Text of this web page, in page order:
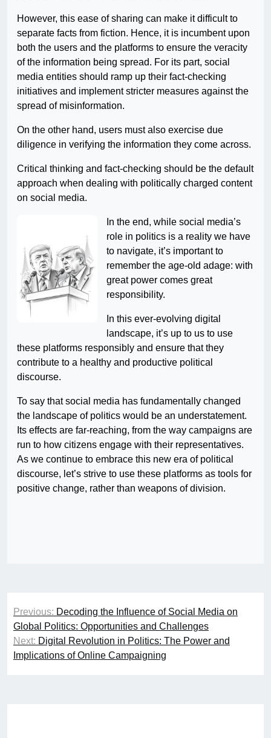
However, this ease of sharing can make it difficult to
separate facts from fiction. Hence, it is incumbent upon
both the users and the platforms to ensure the veracity
of the information being spread. For its part, social
media entities should ramp up their fact-checking
initiatives and implement stricter measures against the
spread of misinformation.
On the other hand, users must also exercise due
diligence in verifying the information they come across.
Critical thinking and fact-checking should be the default
approach when dealing with politically charged content
on social media.
In the end, while social media’s
role in politics is a reality we have
to navigate, it’s important to
remember the age-old adage: with
great power comes great
responsibility.
In this ever-evolving digital
landscape, it’s up to us to use
these platforms responsibly and ensure that they
contribute to a healthy and productive political
discourse.
To say that social media has fundamentally changed
the landscape of politics would be an understatement.
Its effects are far-reaching, from the way campaigns are
run to how citizens engage with their representatives.
As we continue to embrace this new era of political
discourse, let’s strive to use these platforms as tools for
positive change, rather than weapons of division.
Post
navigation
Previous: Decoding the Influence of Social Media on
Global Politics: Opportunities and Challenges
Next: Digital Revolution in Politics: The Power and
Implications of Online Campaigning